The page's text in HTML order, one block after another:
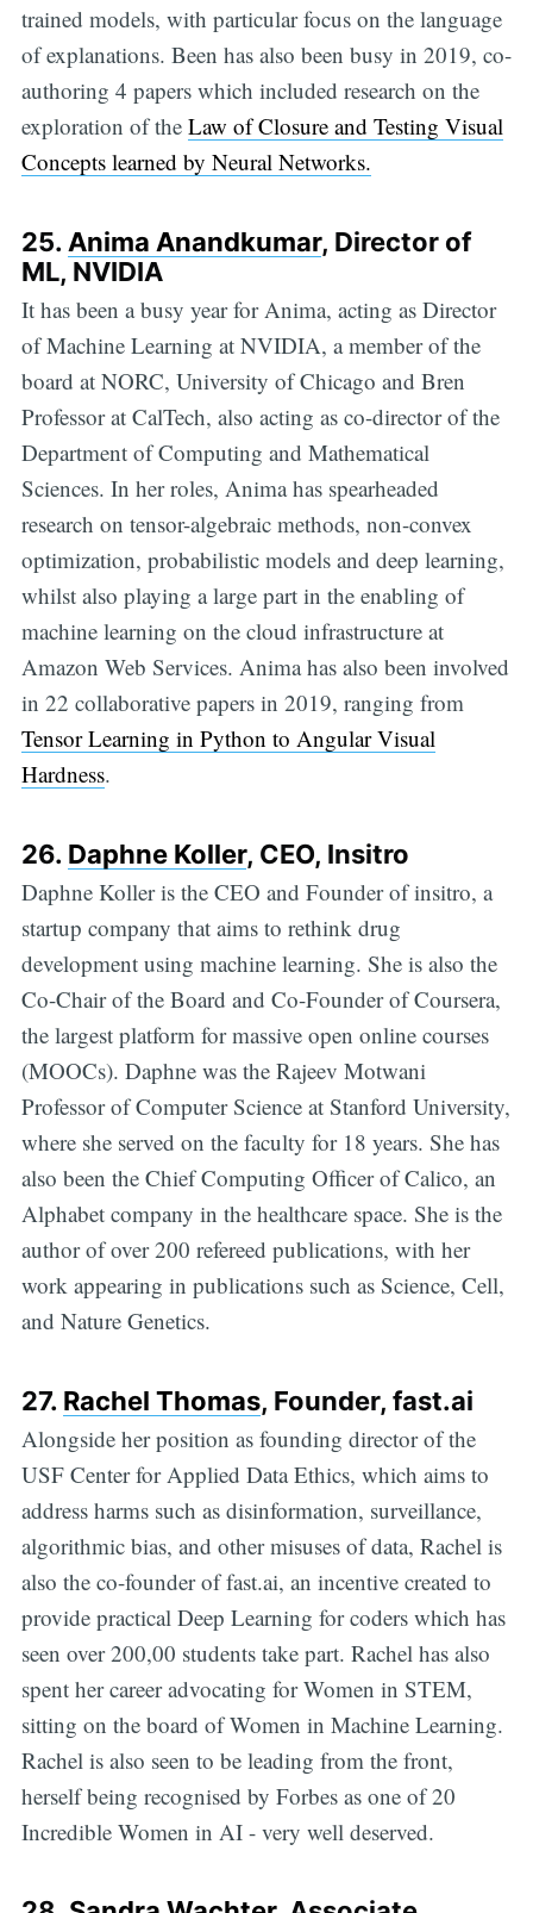
trained models, with particular focus on the language
of explanations. Been has also been busy in 2019, co-
authoring 4 papers which included research on the
exploration of the Law of Closure and Testing Visual
Concepts learned by Neural Networks.
25. Anima Anandkumar, Director of
ML, NVIDIA
It has been a busy year for Anima, acting as Director
of Machine Learning at NVIDIA, a member of the
board at NORC, University of Chicago and Bren
Professor at CalTech, also acting as co-director of the
Department of Computing and Mathematical
Sciences. In her roles, Anima has spearheaded
research on tensor-algebraic methods, non-convex
optimization, probabilistic models and deep learning,
whilst also playing a large part in the enabling of
machine learning on the cloud infrastructure at
Amazon Web Services. Anima has also been involved
in 22 collaborative papers in 2019, ranging from
Tensor Learning in Python to Angular Visual
Hardness.
26. Daphne Koller, CEO, Insitro
Daphne Koller is the CEO and Founder of insitro, a
startup company that aims to rethink drug
development using machine learning. She is also the
Co-Chair of the Board and Co-Founder of Coursera,
the largest platform for massive open online courses
(MOOCs). Daphne was the Rajeev Motwani
Professor of Computer Science at Stanford University,
where she served on the faculty for 18 years. She has
also been the Chief Computing Officer of Calico, an
Alphabet company in the healthcare space. She is the
author of over 200 refereed publications, with her
work appearing in publications such as Science, Cell,
and Nature Genetics.
27. Rachel Thomas, Founder, fast.ai
Alongside her position as founding director of the
USF Center for Applied Data Ethics, which aims to
address harms such as disinformation, surveillance,
algorithmic bias, and other misuses of data, Rachel is
also the co-founder of fast.ai, an incentive created to
provide practical Deep Learning for coders which has
seen over 200,00 students take part. Rachel has also
spent her career advocating for Women in STEM,
sitting on the board of Women in Machine Learning.
Rachel is also seen to be leading from the front,
herself being recognised by Forbes as one of 20
Incredible Women in AI - very well deserved.